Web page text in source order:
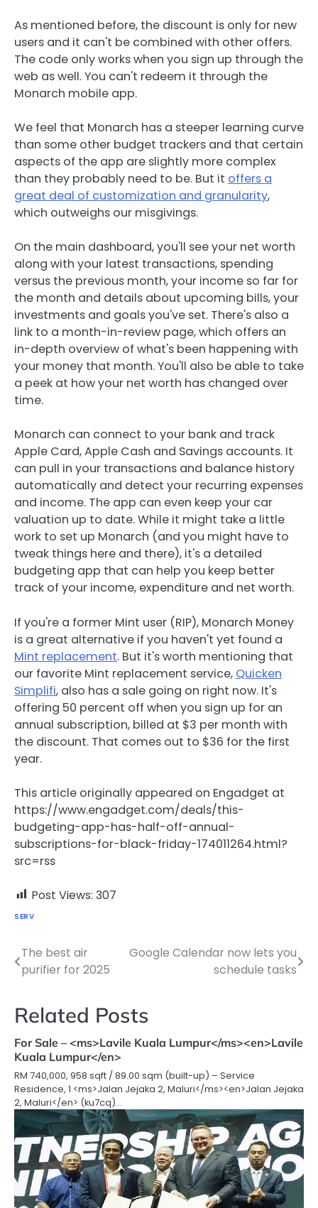
As mentioned before, the discount is only for new
users and it can't be combined with other offers.
The code only works when you sign up through the
web as well. You can't redeem it through the
Monarch mobile app.
We feel that Monarch has a steeper learning curve
than some other budget trackers and that certain
aspects of the app are slightly more complex
than they probably need to be. But it offers a
great deal of customization and granularity,
which outweighs our misgivings.
On the main dashboard, you'll see your net worth
along with your latest transactions, spending
versus the previous month, your income so far for
the month and details about upcoming bills, your
investments and goals you've set. There's also a
link to a month-in-review page, which offers an
in-depth overview of what's been happening with
your money that month. You'll also be able to take
a peek at how your net worth has changed over
time.
Monarch can connect to your bank and track
Apple Card, Apple Cash and Savings accounts. It
can pull in your transactions and balance history
automatically and detect your recurring expenses
and income. The app can even keep your car
valuation up to date. While it might take a little
work to set up Monarch (and you might have to
tweak things here and there), it's a detailed
budgeting app that can help you keep better
track of your income, expenditure and net worth.
If you're a former Mint user (RIP), Monarch Money
is a great alternative if you haven't yet found a
Mint replacement. But it's worth mentioning that
our favorite Mint replacement service, Quicken
Simplifi, also has a sale going on right now. It's
offering 50 percent off when you sign up for an
annual subscription, billed at $3 per month with
the discount. That comes out to $36 for the first
year.
This article originally appeared on Engadget at
https://www.engadget.com/deals/this-
budgeting-app-has-half-off-annual-
subscriptions-for-black-friday-174011264.html?
src=rss
Post Views: 307
SERV
Post
navigation
The best air
purifier for 2025
Google Calendar now lets you
schedule tasks
Related Posts
For Sale – <ms>Lavile Kuala Lumpur</ms><en>Lavile
Kuala Lumpur</en>
RM 740,000, 958 sqft / 89.00 sqm (built-up) – Service
Residence, 1 <ms>Jalan Jejaka 2, Maluri</ms><en>Jalan Jejaka
2, Maluri</en> (ku7cq)…